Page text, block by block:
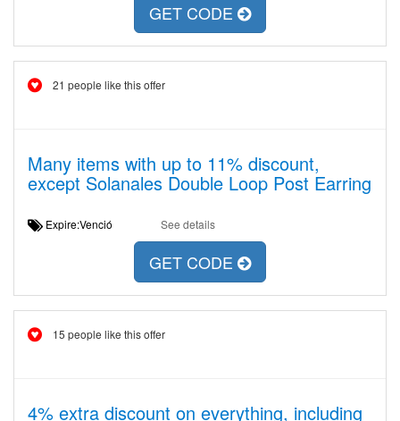
GET CODE
21 people like this offer
Many items with up to 11% discount,
except Solanales Double Loop Post Earring
Expire:Venció See details
GET CODE
15 people like this offer
4% extra discount on everything, including